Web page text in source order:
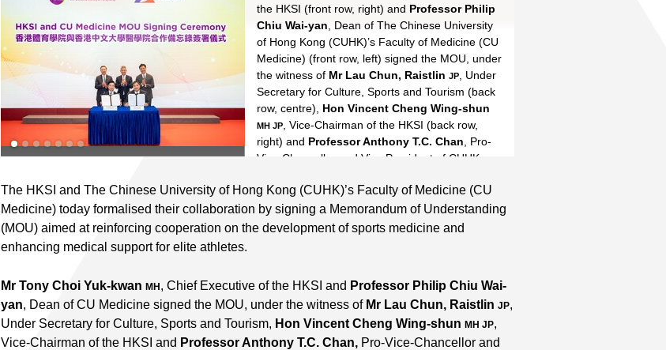
the HKSI (front row, right) and Professor Philip
Chiu Wai-yan , Dean of The Chinese University
of Hong Kong (CUHK)’s Faculty of Medicine (CU
Medicine) (front row, left) signed the MOU, under
the witness of Mr Lau Chun, Raistlin JP
, Under
Secretary for Culture, Sports and Tourism (back
row, centre), Hon Vincent Cheng Wing-shun
MH JP
, Vice-Chairman of the HKSI (back row,
right) and Professor Anthony T.C. Chan , Pro-
Vice-Chancellor and Vice President of CUHK
Tse Ying-suet
Read More
Professor Patrick
Yung Shu-hangMH JP
The HKSI and The Chinese University of Hong Kong (CUHK)’s Faculty of Medicine (CU
Medicine) today formalised their collaboration by signing a Memorandum of Understanding
(MOU) aimed at reinforcing cooperation on the development of sports medicine and
enhancing medical support for elite athletes.
Mr Tony Choi Yuk-kwan MH , Chief Executive of the HKSI and Professor Philip Chiu Wai-
yan, Dean of CU Medicine signed the MOU, under the witness of Mr Lau Chun, Raistlin JP,
Under Secretary for Culture, Sports and Tourism, Hon Vincent Cheng Wing-shun MH JP,
Vice-Chairman of the HKSI and Professor Anthony T.C. Chan, Pro-Vice-Chancellor and